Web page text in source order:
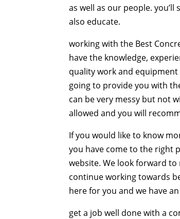
as well as our people.
also educate.
working with the Best
have the knowledge,
quality work and
going to provide you with
can be very messy but not
allowed and you will
If you would like to know
you have come to the right
website. We look forward
continue working towards
here for you and we have
get a job well done with a